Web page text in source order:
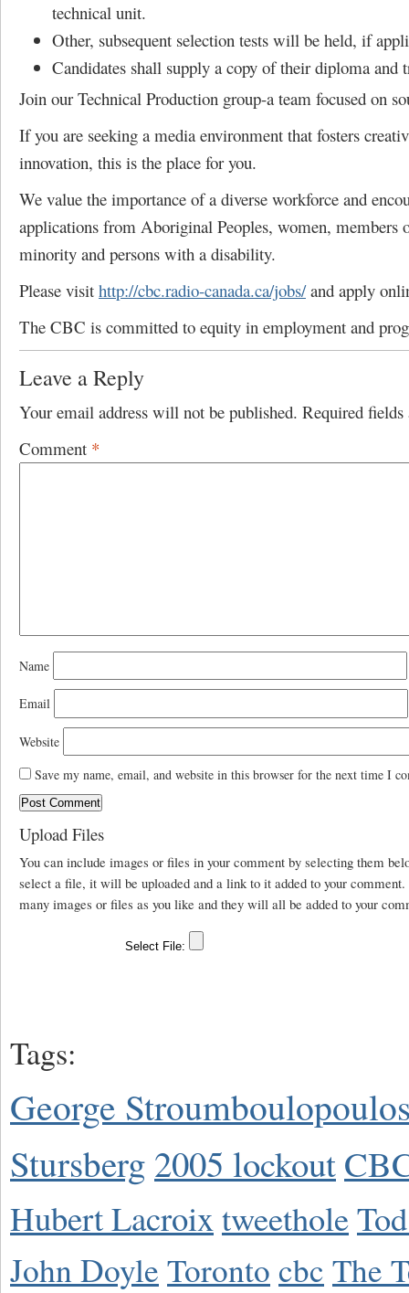
technical unit.
Other, subsequent selection tests will be held, if
Candidates shall supply a copy of their diploma and
Join our Technical Production group-a team focused on
If you are seeking a media environment that fosters
innovation, this is the place for you.
We value the importance of a diverse workforce and
applications from Aboriginal Peoples, women, members
minority and persons with a disability.
Please visit http://cbc.radio-canada.ca/jobs/and apply
The CBC is committed to equity in employment and
Leave a Reply
Your email address will not be published. Required
Comment *
Name
Email
Website
Save my name, email, and website in this browser for the next time I
Upload Files
You can include images or files in your comment by selecting them
select a file, it will be uploaded and a link to it added to your comment.
many images or files as you like and they will all be added to your
Tags:
George
Stursberg 2005 lockout
Hubert Lacroixtweethole
John Doyle Toronto cbc The